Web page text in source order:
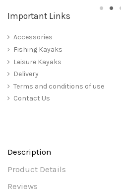
Important Links
Accessories
Fishing Kayaks
Leisure Kayaks
Delivery
Terms and conditions of use
Contact Us
Description
Product Details
Reviews